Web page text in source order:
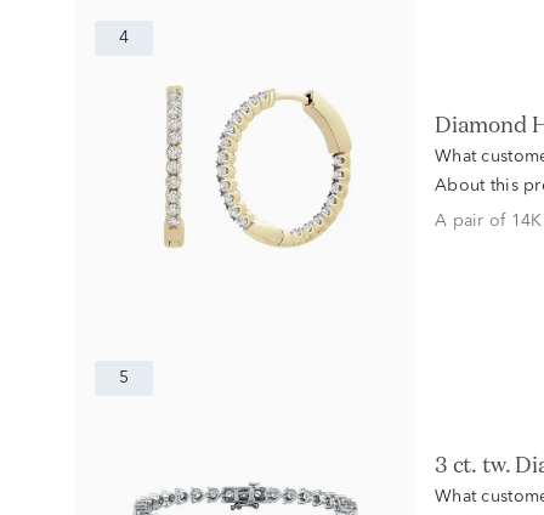
4
Diamond
What
About this
A pair of
5
3 ct. tw.
What